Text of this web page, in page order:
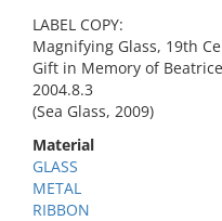
LABEL COPY:
Magnifying Glass, 19th
Gift in Memory of
2004.8.3
(Sea Glass, 2009)
Material
GLASS
METAL
RIBBON